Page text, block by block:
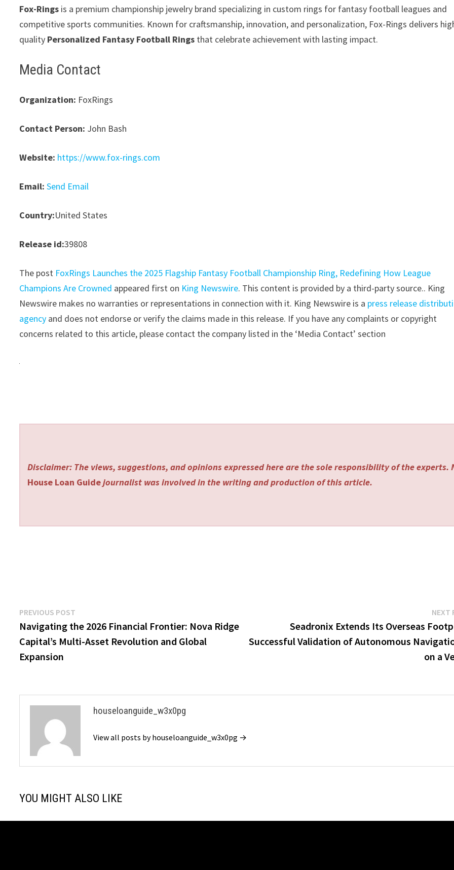
Fox-Rings is a premium championship jewelry brand specializing in custom rings for fantasy football leagues and
competitive sports communities. Known for craftsmanship, innovation, and personalization, Fox-Rings delivers
quality Personalized Fantasy Football Rings that celebrate achievement with lasting impact.
Media Contact
Organization: FoxRings
Contact Person: John Bash
Website: https://www.fox-rings.com
Email: Send Email
Country:United States
Release id:39808
The post FoxRings Launches the 2025 Flagship Fantasy Football Championship Ring, Redefining How League
Champions Are Crowned appeared first on King Newswire. This content is provided by a third-party source.. King
Newswire makes no warranties or representations in connection with it. King Newswire is a press release
agency and does not endorse or verify the claims made in this release. If you have any complaints or copyright
concerns related to this article, please contact the company listed in the ‘Media Contact’ section
Disclaimer: The views, suggestions, and opinions expressed here are the sole responsibility of the experts.
House Loan Guidejournalist was involved in the writing and production of this article.
Post
navigation
PREVIOUS POST
post:
Navigating the 2026 Financial Frontier: Nova Ridge
Capital’s Multi-Asset Revolution and Global
Expansion
NEXT
Seadronix Extends Its Overseas
Successful Validation of Autonomous
on a
houseloanguide_w3x0pg
View all posts by houseloanguide_w3x0pg →
YOU MIGHT ALSO LIKE